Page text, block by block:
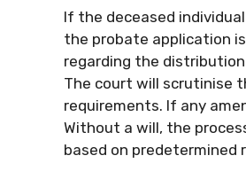
If the deceased
the probate application
regarding the
The court will scrutinise
requirements. If any
Without a will, the
based on predetermined